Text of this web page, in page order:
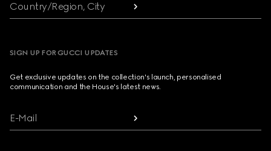
Country/Region, City
SIGN UP FOR GUCCI UPDATES
Get exclusive updates on the collection's launch, personalised
communication and the House's latest news.
E-Mail